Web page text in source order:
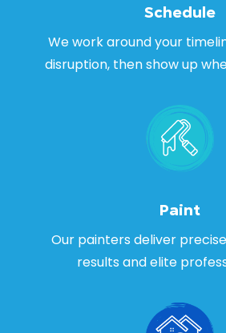
Schedule
We work around your
disruption, then show up
Paint
Our painters deliver
results and elite